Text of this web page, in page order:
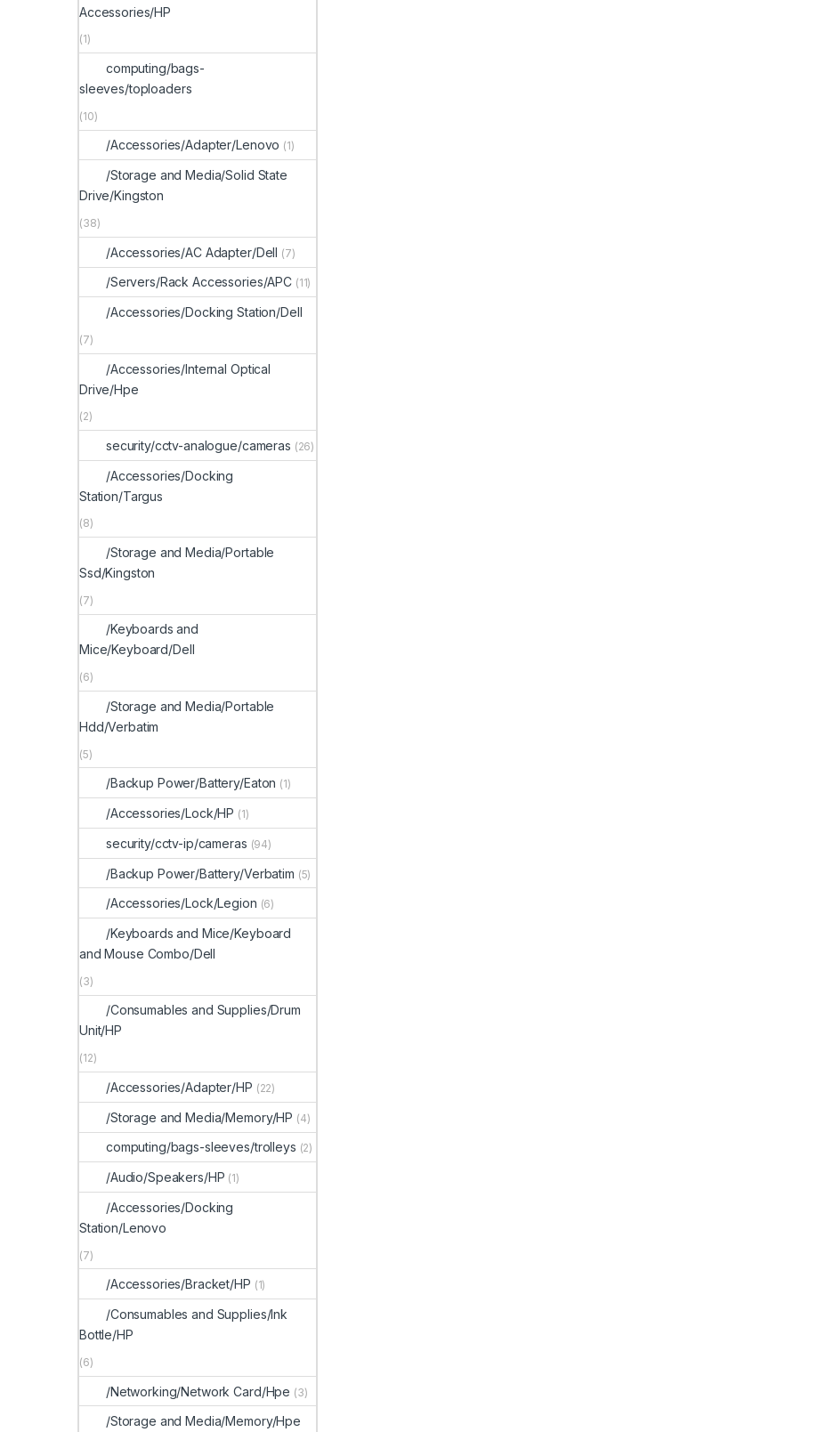
Accessories/HP
(1)
computing/bags-
sleeves/toploaders
(10)
/Accessories/Adapter/Lenovo (1)
/Storage and Media/Solid State
Drive/Kingston
(38)
/Accessories/AC Adapter/Dell (7)
/Servers/Rack Accessories/APC (11)
/Accessories/Docking Station/Dell
(7)
/Accessories/Internal Optical
Drive/Hpe
(2)
security/cctv-analogue/cameras (26)
/Accessories/Docking
Station/Targus
(8)
/Storage and Media/Portable
Ssd/Kingston
(7)
/Keyboards and
Mice/Keyboard/Dell
(6)
/Storage and Media/Portable
Hdd/Verbatim
(5)
/Backup Power/Battery/Eaton (1)
/Accessories/Lock/HP (1)
security/cctv-ip/cameras (94)
/Backup Power/Battery/Verbatim (5)
/Accessories/Lock/Legion (6)
/Keyboards and Mice/Keyboard
and Mouse Combo/Dell
(3)
/Consumables and Supplies/Drum
Unit/HP
(12)
/Accessories/Adapter/HP (22)
/Storage and Media/Memory/HP (4)
computing/bags-sleeves/trolleys (2)
/Audio/Speakers/HP (1)
/Accessories/Docking
Station/Lenovo
(7)
/Accessories/Bracket/HP (1)
/Consumables and Supplies/Ink
Bottle/HP
(6)
/Networking/Network Card/Hpe (3)
/Storage and Media/Memory/Hpe